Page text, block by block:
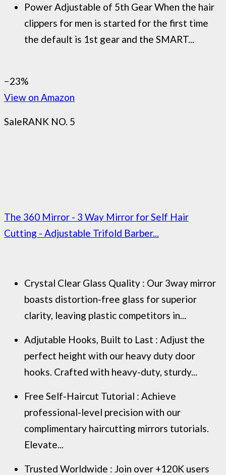
Power Adjustable of 5th Gear When the hair
clippers for men is started for the first time
the default is 1st gear and the SMART...
−23%
View on Amazon
SaleRANK NO. 5
The 360 Mirror - 3 Way Mirror for Self Hair
Cutting - Adjustable Trifold Barber...
Crystal Clear Glass Quality : Our 3way mirror
boasts distortion-free glass for superior
clarity, leaving plastic competitors in...
Adjutable Hooks, Built to Last : Adjust the
perfect height with our heavy duty door
hooks. Crafted with heavy-duty, sturdy...
Free Self-Haircut Tutorial : Achieve
professional-level precision with our
complimentary haircutting mirrors tutorials.
Elevate...
Trusted Worldwide : Join over +120K users